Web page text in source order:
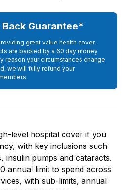
level hospital cover if you
with key inclusions such
insulin pumps and cataracts.
annual limit to spend across
with sub-limits, annual
Guarantee*
great value health cover.
are backed by a 60 day money
reason your circumstances change
we will fully refund your